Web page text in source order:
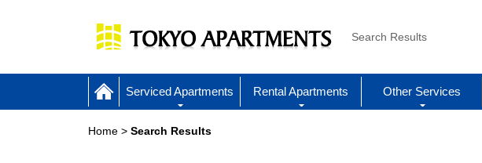
Search Results
Serviced Apartments Rental Apartments Other Services
Home Search Results